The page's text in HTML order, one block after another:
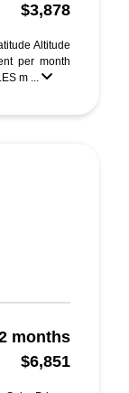
$3,878
Altitude
per month
m ...
months
$6,851